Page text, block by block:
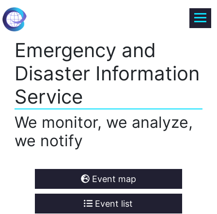
Emergency and
Disaster Information
Service
We monitor, we analyze,
we notify
Event map
Event list